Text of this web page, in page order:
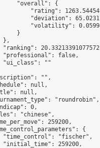
"overall": {
"rating":
"deviation":
"volatility":
}
},
"ranking":
"professional": false,
"ui_class": ""
"",
null,
null,
"roundrobin",
0,
"chinese",
259200,
{
"time_control": "fischer",
"initial_time": 259200,